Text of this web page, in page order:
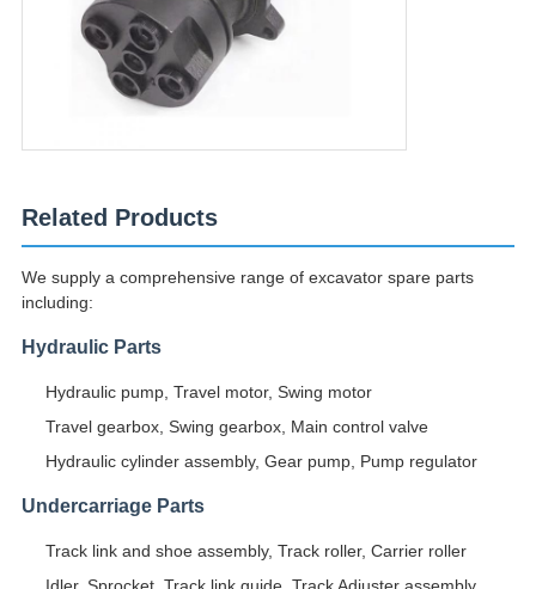
Related Products
We supply a comprehensive range of excavator spare parts
including:
Hydraulic Parts
Hydraulic pump, Travel motor, Swing motor
Travel gearbox, Swing gearbox, Main control valve
Hydraulic cylinder assembly, Gear pump, Pump regulator
Undercarriage Parts
Track link and shoe assembly, Track roller, Carrier roller